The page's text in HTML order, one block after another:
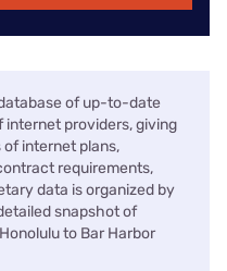
of up-to-date
providers, giving
internet plans,
requirements,
data is organized by
snapshot of
to Bar Harbor